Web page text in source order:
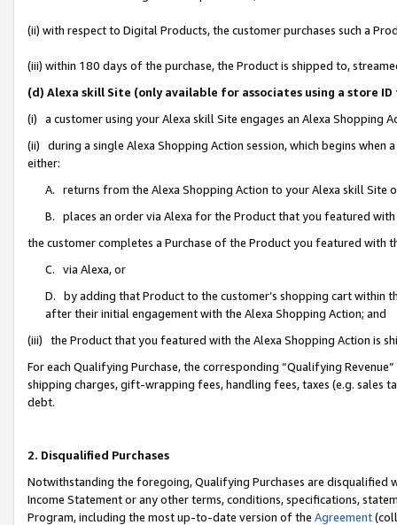
(ii) with respect to Digital Products, the customer purchases such a
(iii) within 180 days of the purchase, the Product is shipped to,
(d) Alexa skill Site (only available for associates using a store
(i) a customer using your Alexa skill Site engages an Alexa Shopping
(ii) during a single Alexa Shopping Action session, which begins when
either:
A. returns from the Alexa Shopping Action to your Alexa skill Site
B. places an order via Alexa for the Product that you featured with
the customer completes a Purchase of the Product you featured with
C. via Alexa, or
D. by adding that Product to the customer’s shopping cart within
after their initial engagement with the Alexa Shopping Action; and
(iii) the Product that you featured with the Alexa Shopping Action is
For each Qualifying Purchase, the corresponding “Qualifying
shipping charges, gift-wrapping fees, handling fees, taxes (e.g. sales
debt.
2. Disqualified Purchases
Notwithstanding the foregoing, Qualifying Purchases are disqualified
Income Statement or any other terms, conditions, specifications,
Program, including the most up-to-date version of the Agreement